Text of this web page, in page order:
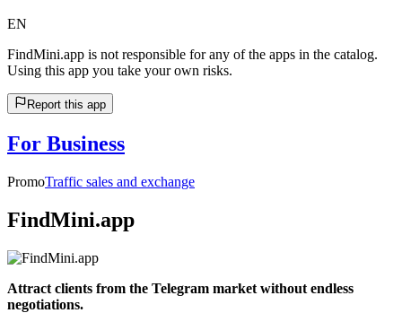
EN
FindMini.app is not responsible for any of the apps in the catalog.
Using this app you take your own risks.
Report this app
For Business
PromoTraffic sales and exchange
FindMini.app
Attract clients from the Telegram market without endless
negotiations.